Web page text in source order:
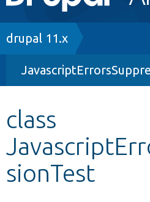
navigation
Drupal 8+
Develop for Drupal
Breadcrumb
drupal 11.x
class
sionTest